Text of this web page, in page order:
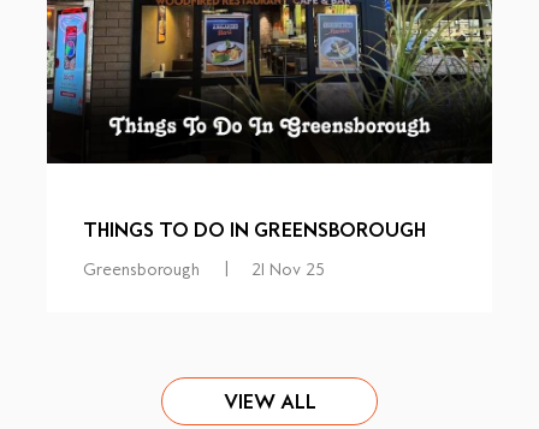
THINGS TO DO IN GREENSBOROUGH
Greensborough 21 Nov 25
VIEW ALL